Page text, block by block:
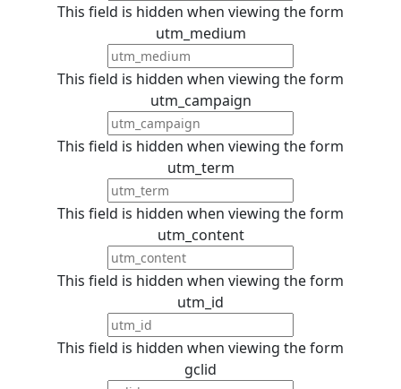
This field is hidden when viewing the form
utm_medium
This field is hidden when viewing the form
utm_campaign
This field is hidden when viewing the form
utm_term
This field is hidden when viewing the form
utm_content
This field is hidden when viewing the form
utm_id
This field is hidden when viewing the form
gclid